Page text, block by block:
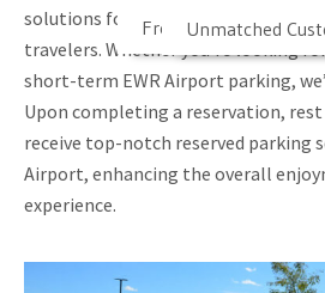
Frequent Parker
Unmatched
solutions for both company
travelers. Whether you’re looking
short-term EWR Airport parking,
Upon completing a reservation,
receive top-notch reserved parking
Airport, enhancing the overall
experience.